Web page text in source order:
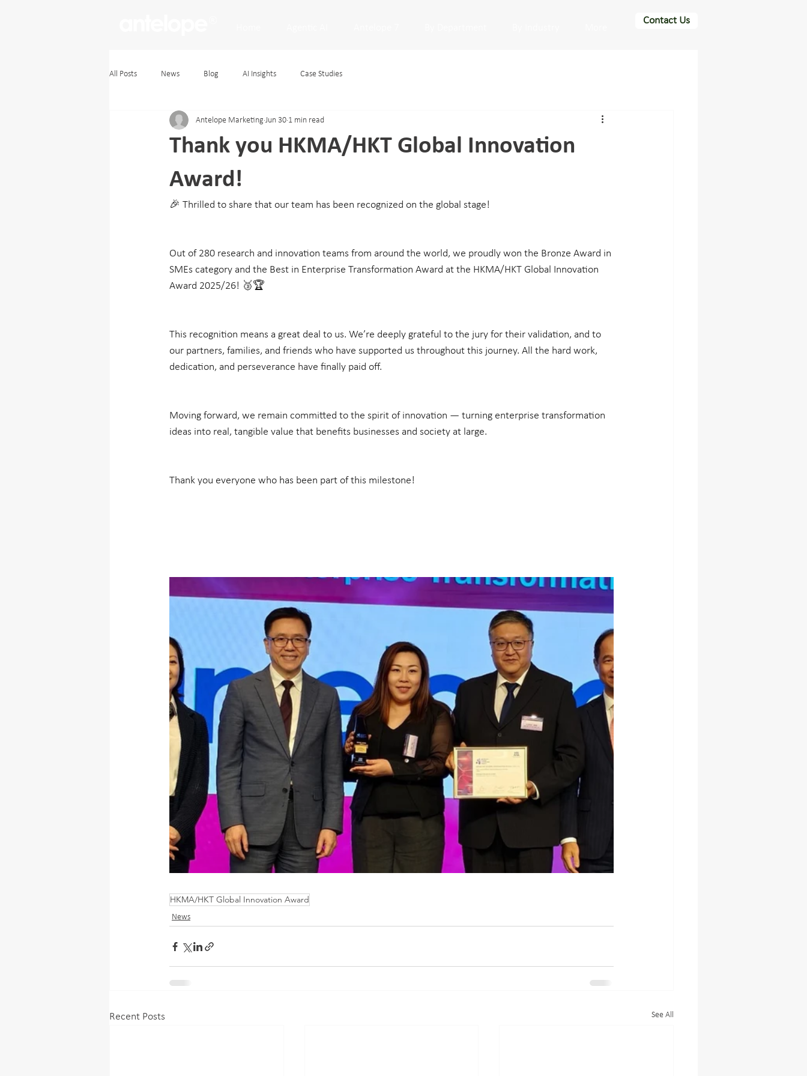
Contact Us
All Posts News Blog AI Insights Case Studies
Thank you HKMA/HKT Global Innovation
Award!
Antelope Marketing Jun 30 1 min read
🎉 Thrilled to share that our team has been recognized on the global stage!
Out of 280 research and innovation teams from around the world, we proudly won the Bronze Award in
SMEs category and the Best in Enterprise Transformation Award at the HKMA/HKT Global Innovation
Award 2025/26! 🥉🏆
This recognition means a great deal to us. We’re deeply grateful to the jury for their validation, and to
our partners, families, and friends who have supported us throughout this journey. All the hard work,
dedication, and perseverance have finally paid off.
Moving forward, we remain committed to the spirit of innovation — turning enterprise transformation
ideas into real, tangible value that benefits businesses and society at large.
Thank you everyone who has been part of this milestone!
HKMA/HKT Global Innovation Award
News
Recent Posts See All